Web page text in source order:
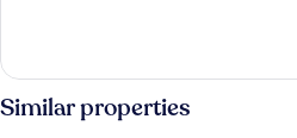
Smoking
Multiple
Non
Similar properties